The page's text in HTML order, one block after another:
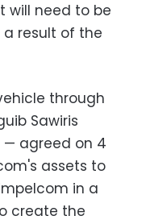
will need to be
result of the
through
Sawiris
— agreed on 4
assets to
in a
create the